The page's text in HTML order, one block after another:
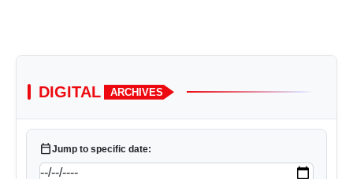
DIGITAL ARCHIVES
calendar_todayJump to specific date: